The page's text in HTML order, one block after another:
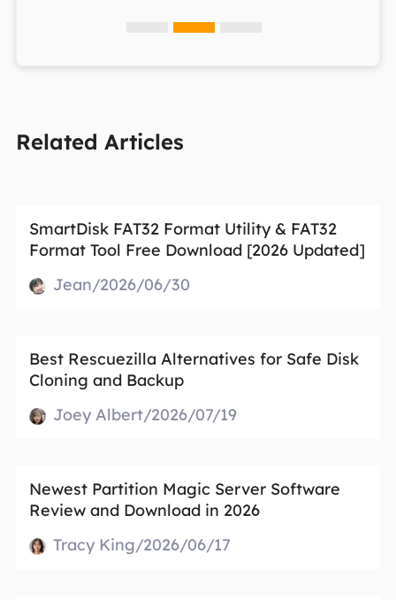
Related Articles
SmartDisk FAT32 Format Utility & FAT32
Format Tool Free Download [2026 Updated]
Jean/2026/06/30
Best Rescuezilla Alternatives for Safe Disk
Cloning and Backup
Joey Albert/2026/07/19
Newest Partition Magic Server Software
Review and Download in 2026
Tracy King/2026/06/17